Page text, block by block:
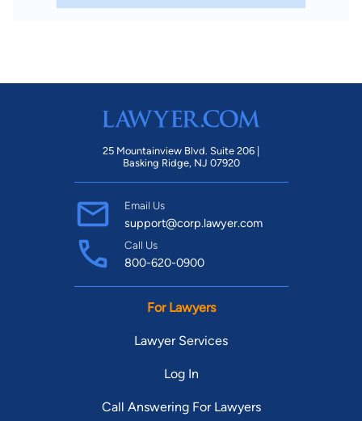
25 Mountainview Blvd. Suite 206 |
Basking Ridge, NJ 07920
Email Us
support@corp.lawyer.com
Call Us
800-620-0900
For Lawyers
Lawyer Services
Log In
Call Answering For Lawyers